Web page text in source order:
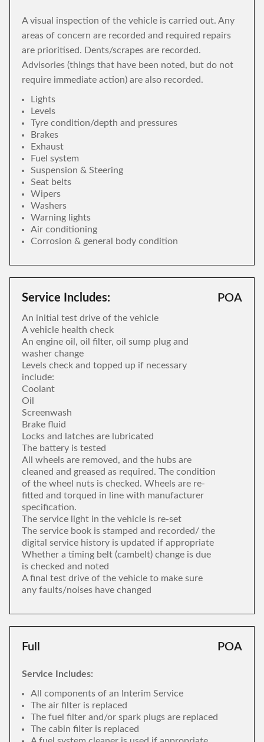
A visual inspection of the vehicle is carried out. Any
areas of concern are recorded and required repairs
are prioritised. Dents/scrapes are recorded.
Advisories (things that have been noted, but do not
require immediate action) are also recorded.
Lights
Levels
Tyre condition/depth and pressures
Brakes
Exhaust
Fuel system
Suspension & Steering
Seat belts
Wipers
Washers
Warning lights
Air conditioning
Corrosion & general body condition
Service Includes:
An initial test drive of the vehicle
A vehicle health check
An engine oil, oil filter, oil sump plug and
washer change
Levels check and topped up if necessary
include:
Coolant
Oil
Screenwash
Brake fluid
Locks and latches are lubricated
The battery is tested
All wheels are removed, and the hubs are
cleaned and greased as required. The condition
of the wheel nuts is checked. Wheels are re-
fitted and torqued in line with manufacturer
specification.
The service light in the vehicle is re-set
The service book is stamped and recorded/ the
digital service history is updated if appropriate
Whether a timing belt (cambelt) change is due
is checked and noted
A final test drive of the vehicle to make sure
any faults/noises have changed
POA
Full POA
Service Includes:
All components of an Interim Service
The air filter is replaced
The fuel filter and/or spark plugs are replaced
The cabin filter is replaced